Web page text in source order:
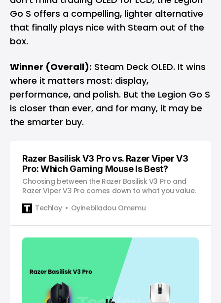
Go S offers a compelling, lighter alternative
that finally plays nice with Steam out of the
box.
Winner (Overall): Steam Deck OLED. It wins
where it matters most: display,
performance, and polish. But the Legion Go S
is closer than ever, and for many, it may be
the smarter buy.
Razer Basilisk V3 Pro vs. Razer Viper V3
Pro: Which Gaming Mouse Is Best?
Choosing between the Razer Basilisk V3 Pro and
Razer Viper V3 Pro comes down to what you value.
Techloy
Oyinebiladou Omemu